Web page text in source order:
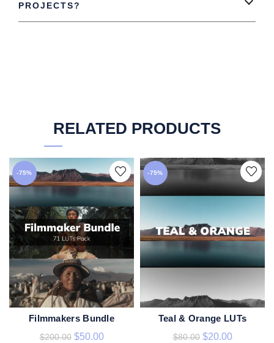
PROJECTS?
RELATED PRODUCTS
-75%
ADD TO CART
Filmmakers Bundle
$200.00 $50.00
-75%
ADD TO CART
Teal & Orange LUTs
$80.00 $20.00